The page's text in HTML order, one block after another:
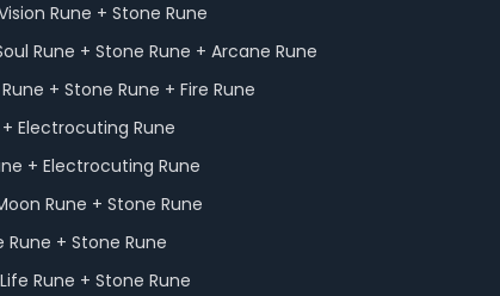
Rune + Stone Rune
Rune + Stone Rune + Arcane Rune
+ Stone Rune + Fire Rune
Electrocuting Rune
+ Electrocuting Rune
Rune + Stone Rune
Rune + Stone Rune
Rune + Stone Rune